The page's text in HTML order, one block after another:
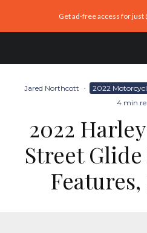
Get ad-free access for just
Jared Northcott · 2022
4 min
2022
Street Glide